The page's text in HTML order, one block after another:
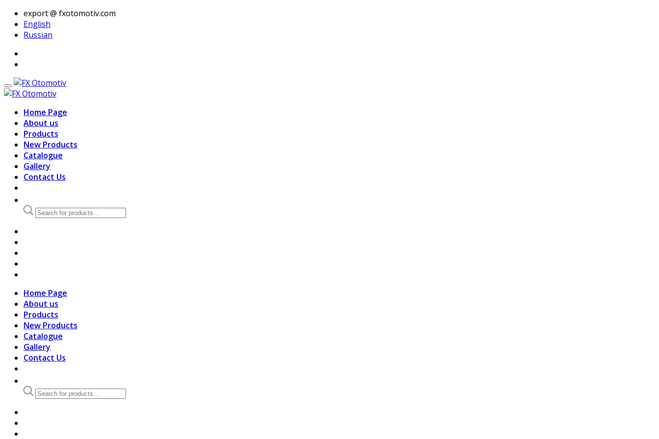
export @ fxotomotiv.com
English
Russian
Home Page
About us
Products
New Products
Catalogue
Gallery
Contact Us
Products
search
Home Page
About us
Products
New Products
Catalogue
Gallery
Contact Us
Products
search